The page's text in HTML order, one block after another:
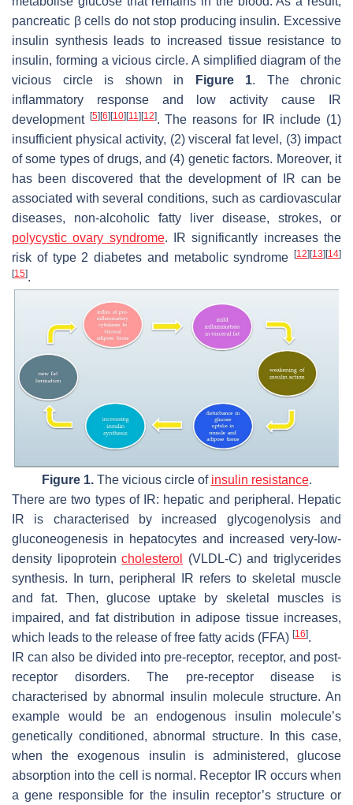
pancreatic β cells do not stop producing insulin. Excessive
insulin synthesis leads to increased tissue resistance to
insulin, forming a vicious circle. A simplified diagram of the
vicious circle is shown in
Figure 1. The chronic
inflammatory response and low activity cause IR
development [5] [6] [10] [11] [12]. The reasons for IR include (1)
insufficient physical activity, (2) visceral fat level, (3) impact
of some types of drugs, and (4) genetic factors. Moreover, it
has been discovered that the development of IR can be
associated with several conditions, such as cardiovascular
diseases, non-alcoholic fatty liver disease, strokes, or
polycystic ovary syndrome. IR significantly increases the
risk of type 2 diabetes and metabolic syndrome
[12] [13] [14]
[15].
Figure 1.The vicious circle of insulin resistance.
There are two types of IR: hepatic and peripheral. Hepatic
IR is characterised by increased glycogenolysis and
gluconeogenesis in hepatocytes and increased very-low-
density lipoproteincholesterol
(VLDL-C) and triglycerides
synthesis. In turn, peripheral IR refers to skeletal muscle
and fat. Then, glucose uptake by skeletal muscles is
impaired, and fat distribution in adipose tissue increases,
which leads to the release of free fatty acids (FFA) [16].
IR can also be divided into pre-receptor, receptor, and post-
receptor disorders. The pre-receptor disease is
characterised by abnormal insulin molecule structure. An
example would be an endogenous insulin molecule’s
genetically conditioned, abnormal structure. In this case,
when the exogenous insulin is administered, glucose
absorption into the cell is normal. Receptor IR occurs when
a gene responsible for the insulin receptor’s structure or